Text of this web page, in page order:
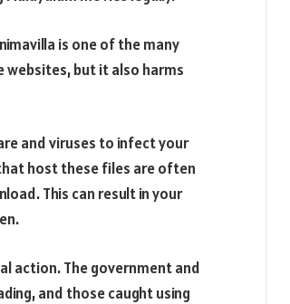
is one of the many
but it also harms
and viruses to infect your
host these files are often
This can result in your
action. The government and
and those caught using